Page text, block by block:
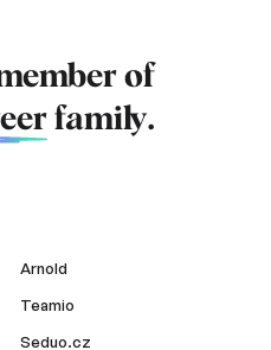
of
family.
Arnold
Teamio
Seduo.cz